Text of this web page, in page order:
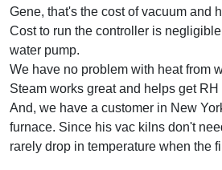
Gene, that's the cost of vacuum and
Cost to run the controller is
water pump.
We have no problem with heat from
Steam works great and helps get
And, we have a customer in New
furnace. Since his vac kilns don't
rarely drop in temperature when the